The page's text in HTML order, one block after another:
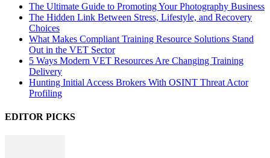
The Ultimate Guide to Promoting Your Photography Business
The Hidden Link Between Stress, Lifestyle, and Recovery
Choices
What Makes Compliant Training Resource Solutions Stand
Out in the VET Sector
5 Ways Modern VET Resources Are Changing Training
Delivery
Hunting Initial Access Brokers With OSINT Threat Actor
Profiling
EDITOR PICKS